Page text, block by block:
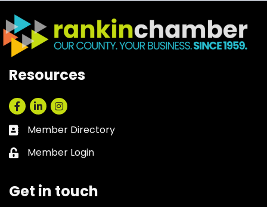
Resources
Facebook
LinkedInInstagram
Business card icon
Member Directory
Lock icon
Member Login
Get in touch